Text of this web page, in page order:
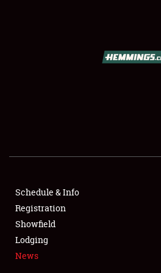
FLEA MARKET & CAR CORRAL
SPONSORSHIP
LODGING
Schedule & Info
Registration
Showfield
Lodging
News